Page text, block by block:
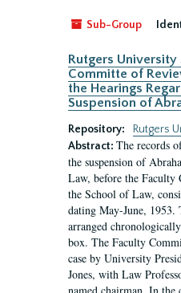
Sub-Group
Rutgers
Committe of
the Hearings
Suspension of
Repository:
Rutgers
Abstract: The records
the suspension of
Law, before the
the School of Law,
dating May-June, 1953.
arranged
box. The Faculty
case by University
Jones, with Law